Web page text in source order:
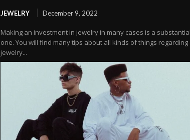
JEWELRY December 9, 2022
Making an investment in jewelry in many cases is a
one. You will find many tips about all kinds of things regarding
jewelry...